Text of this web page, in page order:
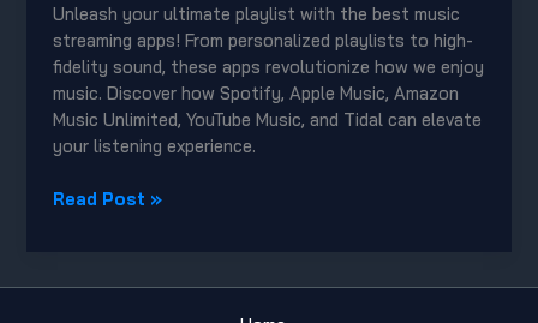
Unleash your ultimate playlist with the best music
streaming apps! From personalized playlists to high-
fidelity sound, these apps revolutionize how we enjoy
music. Discover how Spotify, Apple Music, Amazon
Music Unlimited, YouTube Music, and Tidal can elevate
your listening experience.
Best
Read Post »